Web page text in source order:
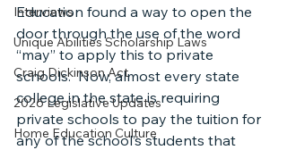
Interviews
Unique Abilities Scholarship Laws
Craig Dickinson Act
2026 Legislative Updates
Home Education Culture
Education found a way to open the
door through the use of the word
“may” to apply this to private
schools.  Now, almost every state
college in the state is requiring
private schools to pay the tuition for
any of the school’s students that